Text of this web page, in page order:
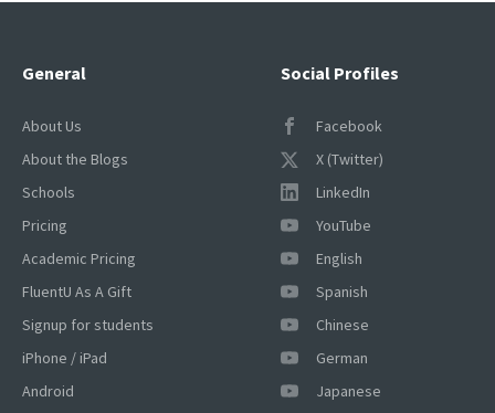
Social Profiles
Facebook
X (Twitter)
LinkedIn
YouTube
English
Spanish
Chinese
German
Japanese
General
About Us
About the Blogs
Schools
Pricing
Academic Pricing
FluentU As A Gift
Signup for students
iPhone / iPad
Android